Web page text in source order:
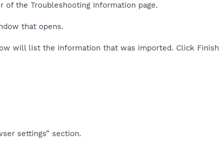
the Troubleshooting Information page.
that opens.
will list the information that was imported. Click Finish
settings” section.